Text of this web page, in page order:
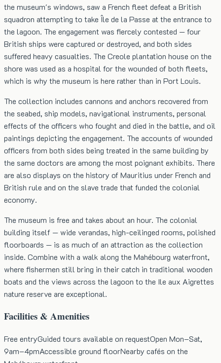
the museum's windows, saw a French fleet defeat a British
squadron attempting to take Île de la Passe at the entrance to
the lagoon. The engagement was fiercely contested — four
British ships were captured or destroyed, and both sides
suffered heavy casualties. The Creole plantation house on the
shore was used as a hospital for the wounded of both fleets,
which is why the museum is here rather than in Port Louis.
The collection includes cannons and anchors recovered from
the seabed, ship models, navigational instruments, personal
effects of the officers who fought and died in the battle, and oil
paintings depicting the engagement. The accounts of wounded
officers from both sides being treated in the same building by
the same doctors are among the most poignant exhibits. There
are also displays on the history of Mauritius under French and
British rule and on the slave trade that funded the colonial
economy.
The museum is free and takes about an hour. The colonial
building itself — wide verandas, high-ceilinged rooms, polished
floorboards — is as much of an attraction as the collection
inside. Combine with a walk along the Mahébourg waterfront,
where fishermen still bring in their catch in traditional wooden
boats and the views across the lagoon to the Ile aux Aigrettes
nature reserve are exceptional.
Facilities & Amenities
Free entryGuided tours available on requestOpen Mon–Sat,
9am–4pmAccessible ground floorNearby cafés on the